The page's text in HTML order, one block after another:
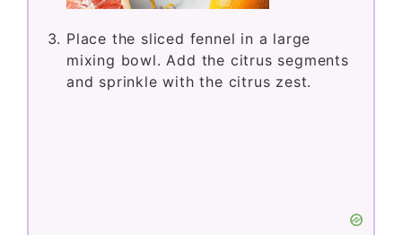
Place the sliced fennel in a large
mixing bowl. Add the citrus segments
and sprinkle with the citrus zest.